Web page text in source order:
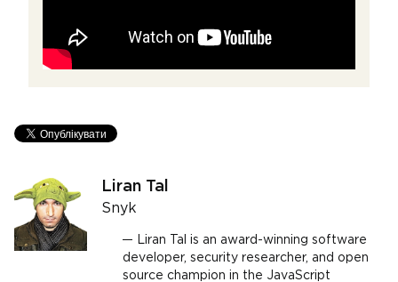
Liran Tal
Snyk
Liran Tal is an award-winning software
developer, security researcher, and open
source champion in the JavaScript